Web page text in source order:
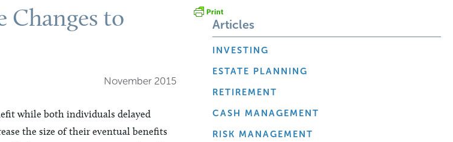
Changes to
November 2015
while both individuals delayed
the size of their eventual benefits
Articles
INVESTING
ESTATE PLANNING
RETIREMENT
CASH MANAGEMENT
RISK MANAGEMENT